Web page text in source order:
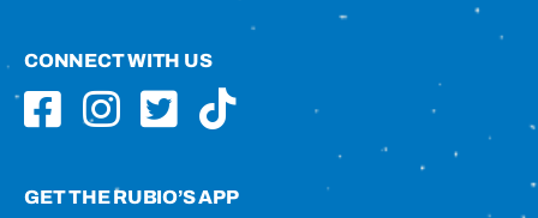
CONNECT WITH US
GET THE RUBIO’S APP